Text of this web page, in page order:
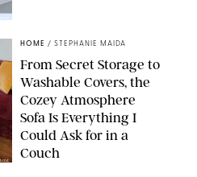
HOME / STEPHANIE MAIDA
From Secret Storage to
Washable Covers, the
Cozey Atmosphere
Sofa Is Everything I
Could Ask for in a
Couch